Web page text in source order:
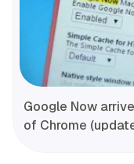
Google Now
of Chrome